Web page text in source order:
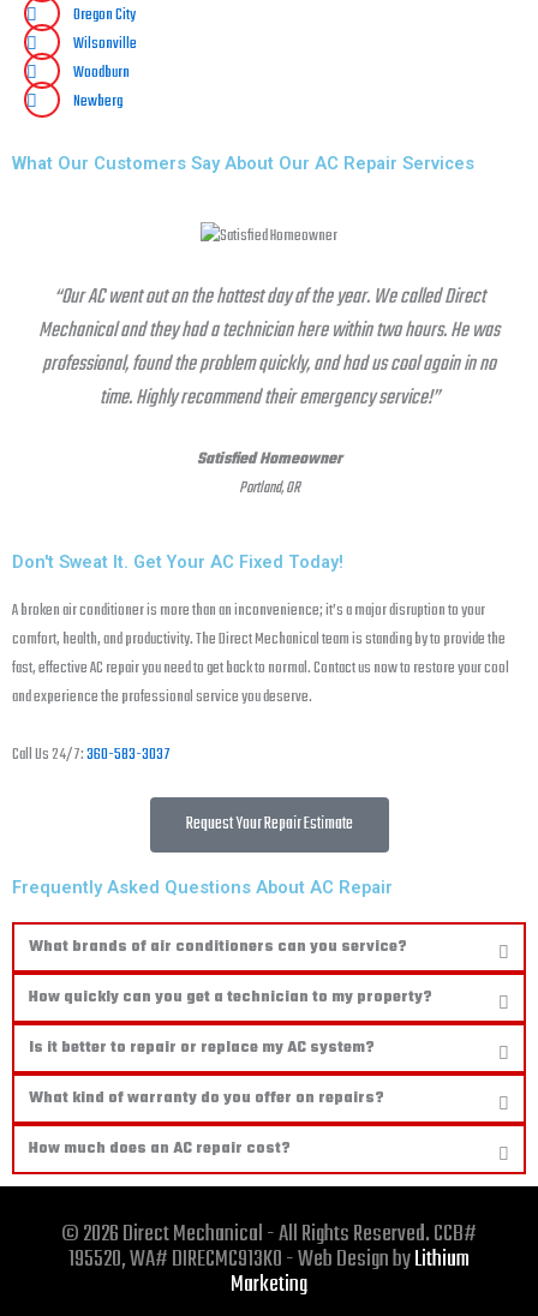
Oregon City
Wilsonville
Woodburn
Newberg
What Our Customers Say About Our AC Repair Services
“Our AC went out on the hottest day of the year. We called Direct
Mechanical and they had a technician here within two hours. He was
professional, found the problem quickly, and had us cool again in no
time. Highly recommend their emergency service!”
Satisfied Homeowner
Portland, OR
Don't Sweat It. Get Your AC Fixed Today!
A broken air conditioner is more than an inconvenience; it’s a major disruption to your
comfort, health, and productivity. The Direct Mechanical team is standing by to provide the
fast, effective AC repair you need to get back to normal. Contact us now to restore your cool
and experience the professional service you deserve.
Call Us 24/7:360-583-3037
Request Your Repair Estimate
Frequently Asked Questions About AC Repair
What brands of air conditioners can you service?
How quickly can you get a technician to my property?
Is it better to repair or replace my AC system?
What kind of warranty do you offer on repairs?
How much does an AC repair cost?
© 2026 Direct Mechanical - All Rights Reserved. CCB#
195520, WA# DIRECMC913KO - Web Design byLithium
Marketing